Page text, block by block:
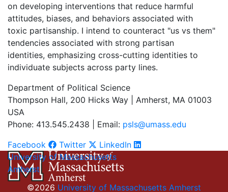
on developing interventions that reduce harmful
attitudes, biases, and behaviors associated with
toxic partisanship. I intend to counteract "us vs them"
tendencies associated with strong partisan
identities, emphasizing cross-cutting identities to
individuate subjects across party lines.
Department of Political Science
Thompson Hall, 200 Hicks Way | Amherst, MA 01003
USA
Phone: 413.545.2438 | Email: psls@umass.edu
Facebook
Twitter
LinkedIn
University of Massachusetts
Amherst
©2026 University of Massachusetts Amherst